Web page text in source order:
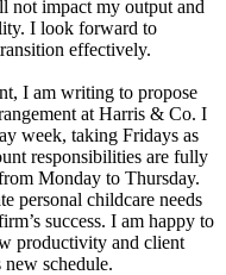
not impact my output and
I look forward to
effectively.
I am writing to propose
at Harris & Co. I
week, taking Fridays as
responsibilities are fully
Monday to Thursday.
personal childcare needs
success. I am happy to
productivity and client
schedule.